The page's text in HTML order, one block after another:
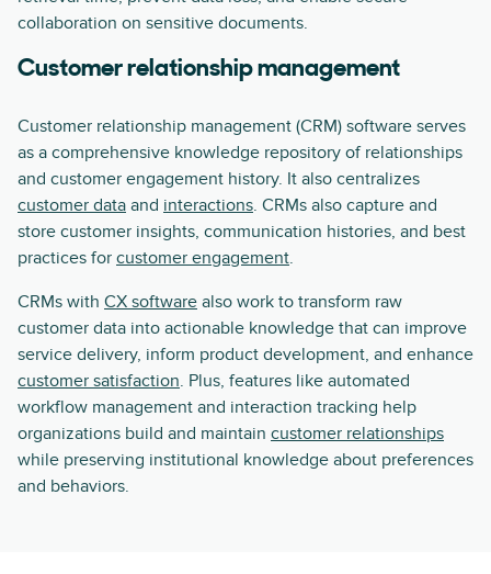
collaboration on sensitive documents.
Customer relationship management
Customer relationship management (CRM) software serves
as a comprehensive knowledge repository of relationships
and customer engagement history. It also centralizes
customer data and interactions. CRMs also capture and
store customer insights, communication histories, and best
practices for customer engagement.
CRMs with CX software also work to transform raw
customer data into actionable knowledge that can improve
service delivery, inform product development, and enhance
customer satisfaction. Plus, features like automated
workflow management and interaction tracking help
organizations build and maintain customer relationships
while preserving institutional knowledge about preferences
and behaviors.